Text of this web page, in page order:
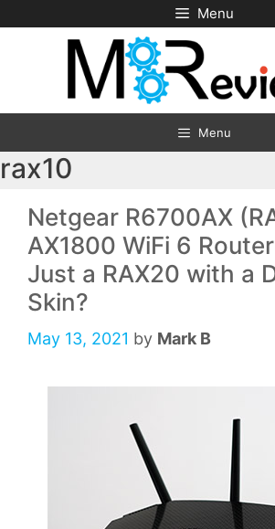
to
Menu
Menu
rax10
Netgear R6700AX
AX1800 WiFi 6
Just a RAX20 with a
Skin?
May 13, 2021 by Mark B